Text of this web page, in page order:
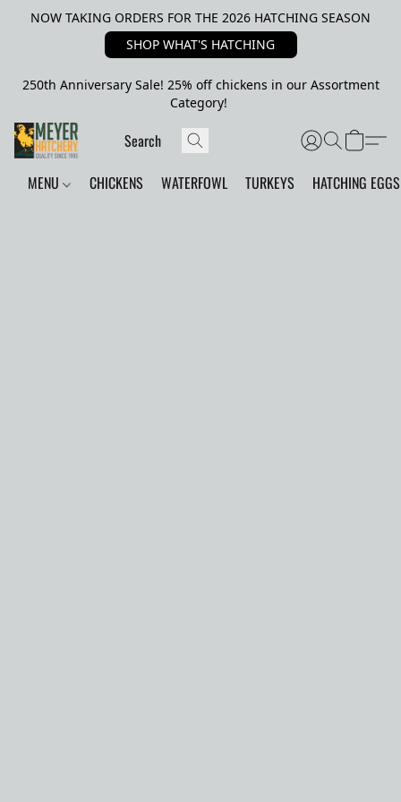
NOW TAKING ORDERS FOR THE 2026 HATCHING SEASON
SHOP WHAT'S HATCHING
250th Anniversary Sale! 25% off chickens in our Assortment
Category!
MENU CHICKENS WATERFOWL TURKEYS HATCHING EGGS